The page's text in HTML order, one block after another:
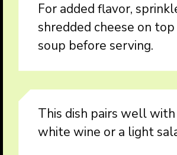
For added flavor,
shredded cheese on
soup before serving.
This dish pairs well with
white wine or a light